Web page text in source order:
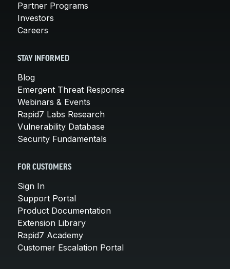
Partner Programs
Investors
Careers
STAY INFORMED
Blog
Emergent Threat Response
Webinars & Events
Rapid7 Labs Research
Vulnerability Database
Security Fundamentals
FOR CUSTOMERS
Sign In
Support Portal
Product Documentation
Extension Library
Rapid7 Academy
Customer Escalation Portal